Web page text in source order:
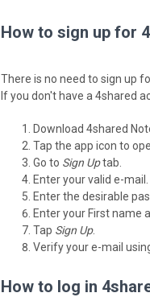
How to sign up for
There is no need to sign up
If you don't have a 4shared
Download 4shared
Tap the app icon to
Go to Sign Uptab.
Enter your valid e-mail.
Enter the desirable
Enter your First name
Tap Sign Up.
Verify your e-mail
How to log in